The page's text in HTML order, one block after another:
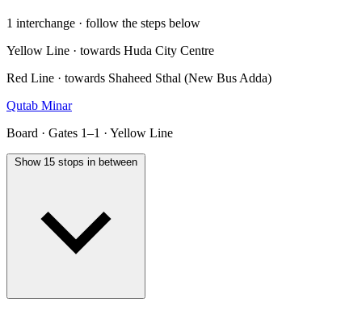
1 interchange · follow the steps below
Yellow Line · towards Huda City Centre
Red Line · towards Shaheed Sthal (New Bus Adda)
Qutab Minar
Board · Gates 1–1 · Yellow Line
Show 15 stops in between